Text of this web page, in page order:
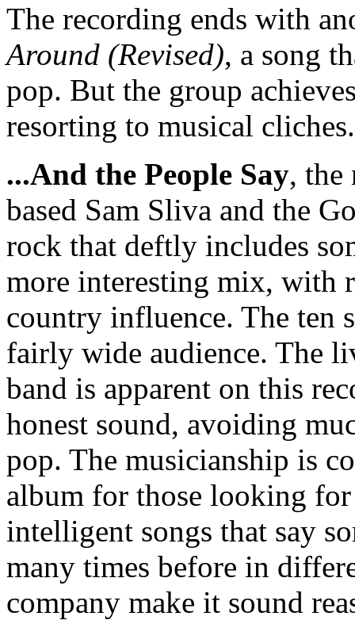
The recording ends with
Around (Revised), a song
pop. But the group
resorting to musical
...And the People Say, the
based Sam Sliva and the
rock that deftly includes
more interesting mix, with
country influence. The ten
fairly wide audience. The
band is apparent on this
honest sound, avoiding
pop. The musicianship is
album for those looking
intelligent songs that say
many times before in
company make it sound